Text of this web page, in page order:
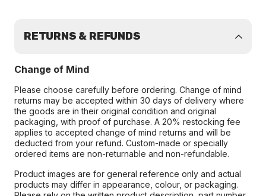
RETURNS & REFUNDS
Change of Mind
Please choose carefully before ordering. Change of mind
returns may be accepted within 30 days of delivery where
the goods are in their original condition and original
packaging, with proof of purchase. A 20% restocking fee
applies to accepted change of mind returns and will be
deducted from your refund. Custom-made or specially
ordered items are non-returnable and non-refundable.
Product images are for general reference only and actual
products may differ in appearance, colour, or packaging.